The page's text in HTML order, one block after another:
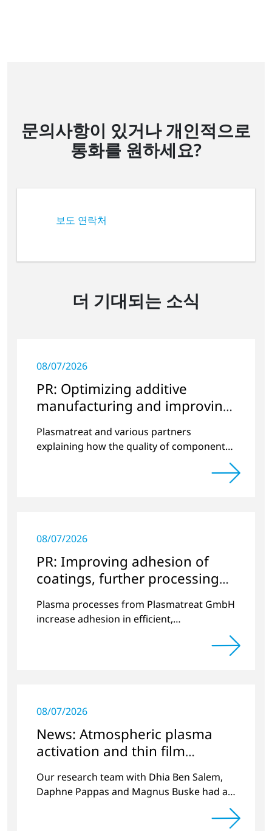
문의사항이 있거나 개인적으로
통화를 원하세요?
보도 연락처
더 기대되는 소식
08/07/2026
PR: Optimizing additive
manufacturing and improving
quality
Plasmatreat and various partners
explaining how the quality of components
08/07/2026
PR: Improving adhesion of
coatings, further processing
coated components
Plasma processes from Plasmatreat GmbH
increase adhesion in efficient,
08/07/2026
News: Atmospheric plasma
activation and thin film
deposition
Our research team with Dhia Ben Salem,
Daphne Pappas and Magnus Buske had a